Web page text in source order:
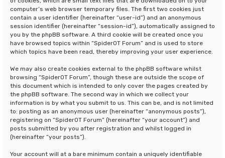
computer’s web browser temporary files. The first two cookies just
contain a user identifier (hereinafter “user-id”) and an anonymous
session identifier (hereinafter “session-id”), automatically assigned to
you by the phpBB software. A third cookie will be created once you
have browsed topics within “SpiderOT Forum” and is used to store
which topics have been read, thereby improving your user experience.
We may also create cookies external to the phpBB software whilst
browsing “SpiderOT Forum”, though these are outside the scope of
this document which is intended to only cover the pages created by
the phpBB software. The second way in which we collect your
information is by what you submit to us. This can be, and is not limited
to: posting as an anonymous user (hereinafter “anonymous posts”),
registering on “SpiderOT Forum” (hereinafter “your account”) and
posts submitted by you after registration and whilst logged in
(hereinafter “your posts”).
Your account will at a bare minimum contain a uniquely identifiable